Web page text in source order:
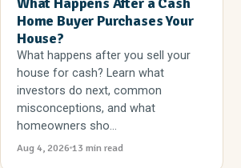
Home Buyer Purchases Your
House?
What happens after you sell your
house for cash? Learn what
investors do next, common
misconceptions, and what
homeowners sho...
Aug 4, 2026 13 min read